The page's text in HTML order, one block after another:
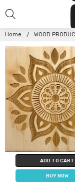
Home WOOD
WOOD
PRODUCTS
ADD TO CART
BUY NOW